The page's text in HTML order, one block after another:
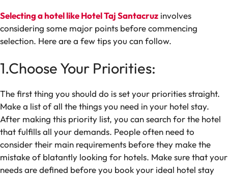
Selecting a hotel likeHotel Taj Santacruz involves
considering some major points before commencing
selection. Here are a few tips you can follow.
1.Choose Your Priorities:
The first thing you should do is set your priorities straight.
Make a list of all the things you need in your hotel stay.
After making this priority list, you can search for the hotel
that fulfills all your demands. People often need to
consider their main requirements before they make the
mistake of blatantly looking for hotels. Make sure that your
needs are defined before you book your ideal hotel stay